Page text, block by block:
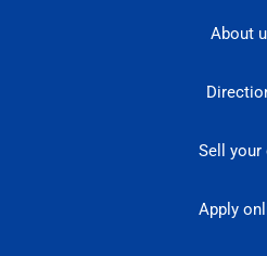
About
Sell your
Apply